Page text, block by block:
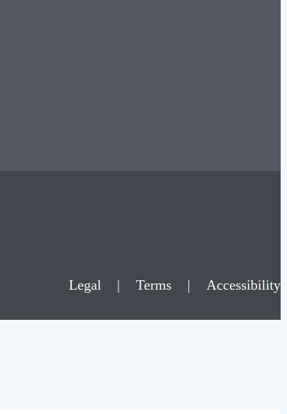
Legal | Terms | Accessibility